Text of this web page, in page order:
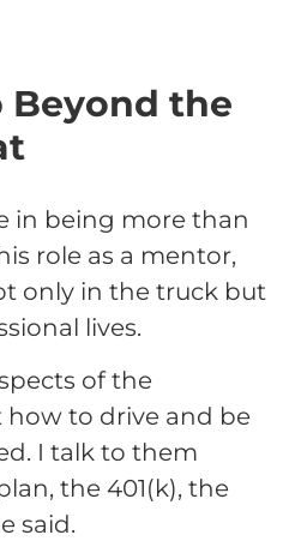
Beyond the
in being more than
role as a mentor,
only in the truck but
lives.
of the
how to drive and be
I talk to them
the 401(k), the
said.